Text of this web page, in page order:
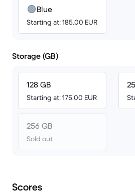
Blue
Starting at: 185.00 EUR
Storage (GB)
128 GB
Starting at: 175.00 EUR
256 GB
Sold out
Scores